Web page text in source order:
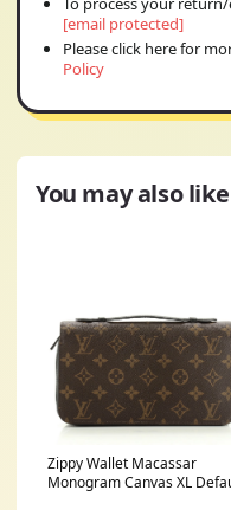
[email protected]
Please click here for
Policy
You may also like
Zippy Wallet Macassar
Monogram Canvas XL